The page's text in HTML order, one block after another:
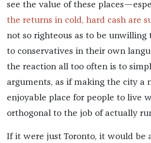
see the value of these
the returns in cold, hard cash are
not so righteous as to be unwilling
to conservatives in their own
the reaction all too often is to
arguments, as if making the city a
enjoyable place for people to live
orthogonal to the job of actually
If it were just Toronto, it would be